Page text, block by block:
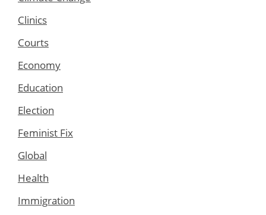
Clinics
Courts
Economy
Education
Election
Feminist Fix
Global
Health
Immigration